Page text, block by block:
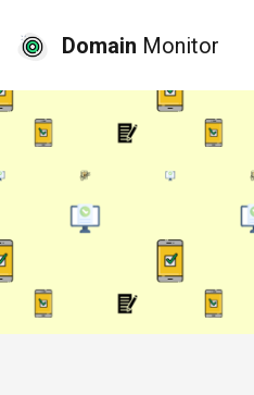
Domain Monitor